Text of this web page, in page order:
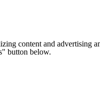
content and
button below.